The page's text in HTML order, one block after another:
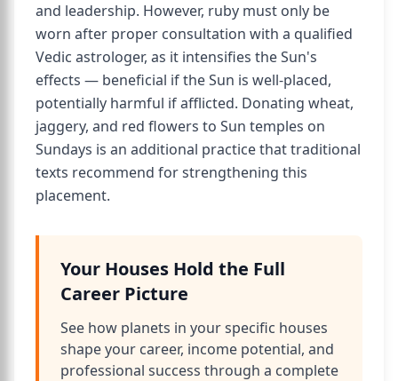
and leadership. However, ruby must only be
worn after proper consultation with a qualified
Vedic astrologer, as it intensifies the Sun's
effects — beneficial if the Sun is well-placed,
potentially harmful if afflicted. Donating wheat,
jaggery, and red flowers to Sun temples on
Sundays is an additional practice that traditional
texts recommend for strengthening this
placement.
Your Houses Hold the Full
Career Picture
See how planets in your specific houses
shape your career, income potential, and
professional success through a complete